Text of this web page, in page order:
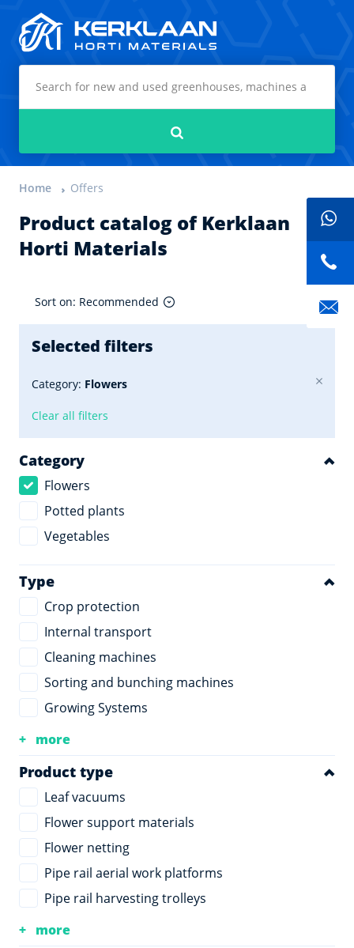
Home Offers
Product catalog of Kerklaan
Horti Materials
Sort on: Recommended
Selected filters
Category: Flowers
Clear all filters
Category
Flowers
Potted plants
Vegetables
Type
Crop protection
Internal transport
Cleaning machines
Sorting and bunching machines
Growing Systems
more
Product type
Leaf vacuums
Flower support materials
Flower netting
Pipe rail aerial work platforms
Pipe rail harvesting trolleys
more